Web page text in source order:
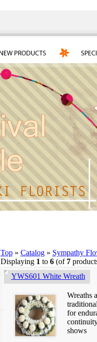
Top» Catalog» Sympathy
Displaying 1 to 6(of 7
YWS601 White Wreath
Wreaths
for
shows